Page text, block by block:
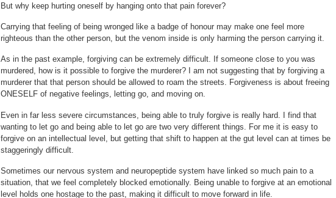
But why keep hurting oneself by hanging onto that pain forever?
Carrying that feeling of being wronged like a badge of honour may make one feel more
righteous than the other person, but the venom inside is only harming the person carrying it.
As in the past example, forgiving can be extremely difficult. If someone close to you was
murdered, how is it possible to forgive the murderer? I am not suggesting that by forgiving a
murderer that that person should be allowed to roam the streets. Forgiveness is about freeing
ONESELF of negative feelings, letting go, and moving on.
Even in far less severe circumstances, being able to truly forgive is really hard. I find that
wanting to let go and being able to let go are two very different things. For me it is easy to
forgive on an intellectual level, but getting that shift to happen at the gut level can at times be
staggeringly difficult.
Sometimes our nervous system and neuropeptide system have linked so much pain to a
situation, that we feel completely blocked emotionally. Being unable to forgive at an emotional
level holds one hostage to the past, making it difficult to move forward in life.